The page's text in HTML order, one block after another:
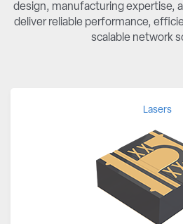
design, manufacturing expertise,
deliver reliable performance,
scalable network
Lasers